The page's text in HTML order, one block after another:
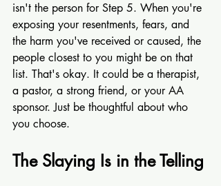
isn't the person for Step 5. When you're
exposing your resentments, fears, and
the harm you've received or caused, the
people closest to you might be on that
list. That's okay. It could be a therapist,
a pastor, a strong friend, or your AA
sponsor. Just be thoughtful about who
you choose.
The Slaying Is in the Telling